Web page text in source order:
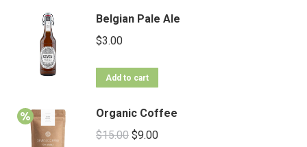
Belgian Pale Ale
$3.00
Add to cart
Organic Coffee
$15.00 $9.00